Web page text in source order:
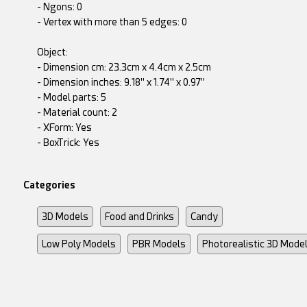
- Ngons: 0
- Vertex with more than 5 edges: 0
Object:
- Dimension cm: 23.3cm x 4.4cm x 2.5cm
- Dimension inches: 9.18" x 1.74" x 0.97"
- Model parts: 5
- Material count: 2
- XForm: Yes
- BoxTrick: Yes
Categories
3D Models Food and Drinks Candy
Low Poly Models PBR Models Photorealistic 3D